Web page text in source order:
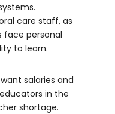
care staff, as
face personal
to learn.
salaries and
in the
shortage.